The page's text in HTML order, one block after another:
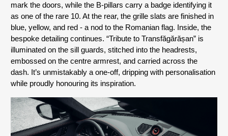
mark the doors, while the B-pillars carry a badge identifying it
as one of the rare 10. At the rear, the grille slats are finished in
blue, yellow, and red - a nod to the Romanian flag. Inside, the
bespoke detailing continues. “Tribute to Transfăgărășan” is
illuminated on the sill guards, stitched into the headrests,
embossed on the centre armrest, and carried across the
dash. It’s unmistakably a one-off, dripping with personalisation
while proudly honouring its inspiration.